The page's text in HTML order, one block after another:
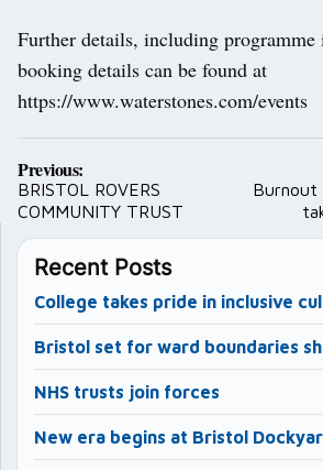
Further details, including
booking details can be found at
https://www.waterstones.com/events
Post
navigation
Previous:
BRISTOL ROVERS
COMMUNITY TRUST
Burnout
Recent Posts
College takes pride in inclusive
Bristol set for ward boundaries
NHS trusts join forces
New era begins at Bristol